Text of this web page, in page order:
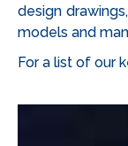
design
models and
For a list of our